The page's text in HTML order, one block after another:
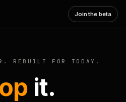
Join the beta
REBUILT FOR TODAY.
it.